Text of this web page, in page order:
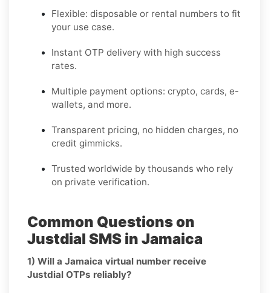
Flexible: disposable or rental numbers to fit
your use case.
Instant OTP delivery with high success
rates.
Multiple payment options: crypto, cards, e-
wallets, and more.
Transparent pricing, no hidden charges, no
credit gimmicks.
Trusted worldwide by thousands who rely
on private verification.
Common Questions on
Justdial SMS in Jamaica
1) Will a Jamaica virtual number receive
Justdial OTPs reliably?